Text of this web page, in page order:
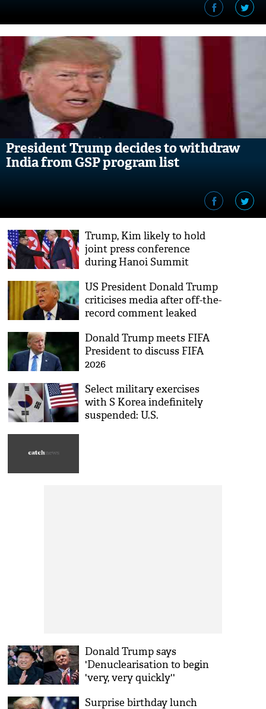
President Trump decides to withdraw
India from GSP program list
Trump, Kim likely to hold
joint press conference
during Hanoi Summit
US President Donald Trump
criticises media after off-the-
record comment leaked
Donald Trump meets FIFA
President to discuss FIFA
2026
Select military exercises
with S Korea indefinitely
suspended: U.S.
Donald Trump says
'Denuclearisation to begin
'very, very quickly''
Surprise birthday lunch